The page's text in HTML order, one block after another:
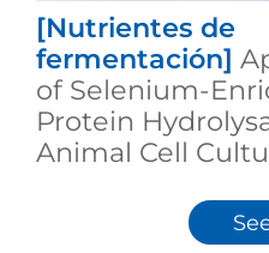
[Nutrientes de
fermentación]
of Selenium-
Protein
Animal Cell